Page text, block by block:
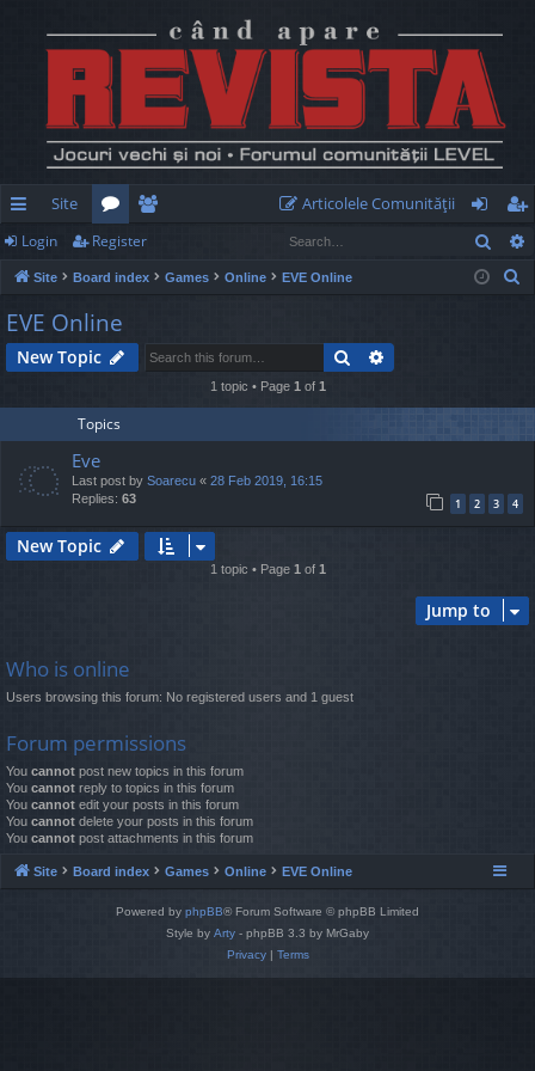
ui
ck
lin
ks
Site
or
u
m
e
m
rs
Articolele Comunităţii
og
in
eg
ist
Login Register
Site Board index Games Online EVE Online
h
EVE Online
New Topic Search
1 topic • Page 1 of 1
Topics
Eve
Last post by Soarecu « 28 Feb 2019, 16:15
Replies: 63 1 2 3 4
New Topic
1 topic • Page 1 of 1
Jump to
Who is online
Users browsing this forum: No registered users and 1 guest
Forum permissions
You cannot post new topics in this forum
You cannot reply to topics in this forum
You cannot edit your posts in this forum
You cannot delete your posts in this forum
You cannot post attachments in this forum
Site Board index Games Online EVE Online
Powered by phpBB® Forum Software © phpBB Limited
Style by Arty - phpBB 3.3 by MrGaby
Privacy| Terms